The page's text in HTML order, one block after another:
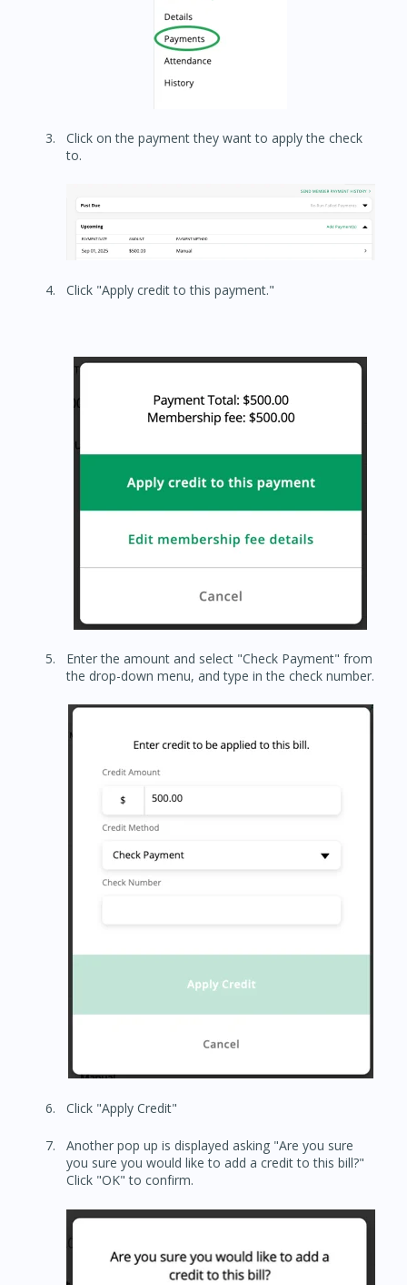
Click on the payment they want to apply the check
to.
Click "Apply credit to this payment."
Enter the amount and select "Check Payment" from
the drop-down menu, and type in the check number.
Click "Apply Credit"
Another pop up is displayed asking "Are you sure
you sure you would like to add a credit to this bill?"
Click "OK" to confirm.